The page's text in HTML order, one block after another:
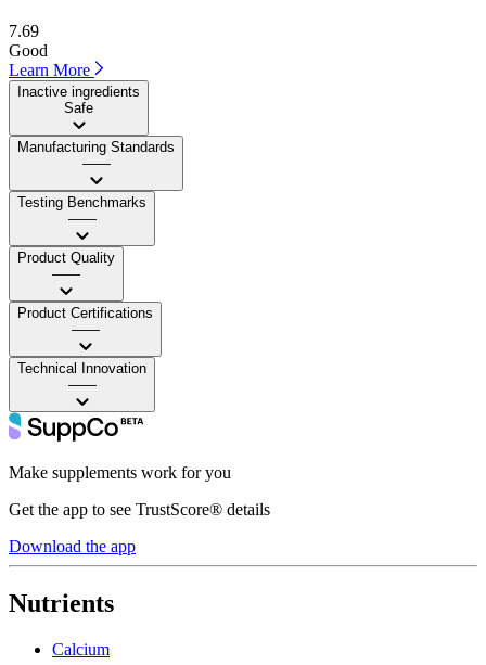
7.69
Good
Learn More
Inactive ingredients
Safe
Manufacturing Standards
——
Testing Benchmarks
——
Product Quality
——
Product Certifications
——
Technical Innovation
——
Make supplements work for you
Get the app to see TrustScore® details
Download the app
Nutrients
Calcium